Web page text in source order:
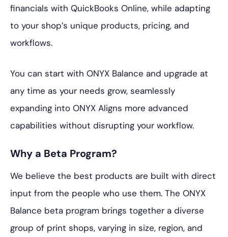
financials with QuickBooks Online, while adapting
to your shop’s unique products, pricing, and
workflows.
You can start with ONYX Balance and upgrade at
any time as your needs grow, seamlessly
expanding into ONYX Aligns more advanced
capabilities without disrupting your workflow.
Why a Beta Program?
We believe the best products are built with direct
input from the people who use them. The ONYX
Balance beta program brings together a diverse
group of print shops, varying in size, region, and